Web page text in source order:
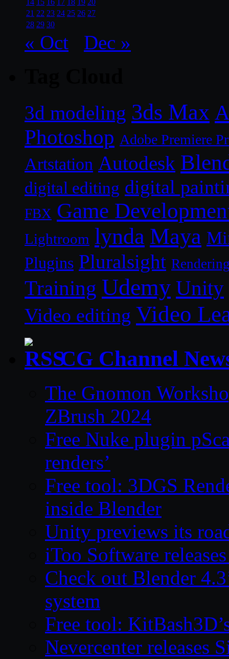
21 22 23 24 25 26 27
28 29 30
« Oct Dec »
3d modeling 3ds Max
Photoshop Adobe Premiere
Artstation Autodesk
digital editing digital
FBX Game
Lightroom lynda Maya
Plugins Pluralsight
Training Udemy Unity
Video editing Video
CG Channel
The Gnomon
ZBrush 2024
Free Nuke plugin
renders’
Free tool: 3DGS
inside Blender
Unity previews its
iToo Software
Check out Blender
system
Free tool:
Nevercenter releases